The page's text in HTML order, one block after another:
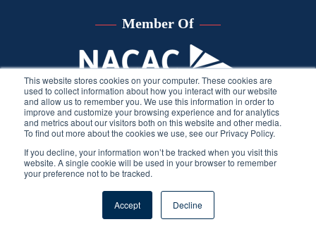
This website stores cookies on your computer. These cookies are
used to collect information about how you interact with our website
and allow us to remember you. We use this information in order to
improve and customize your browsing experience and for analytics
and metrics about our visitors both on this website and other media.
To find out more about the cookies we use, see our Privacy Policy.
If you decline, your information won’t be tracked when you visit this
website. A single cookie will be used in your browser to remember
your preference not to be tracked.
Accept Decline
Member Of
developed by THINK creative group.